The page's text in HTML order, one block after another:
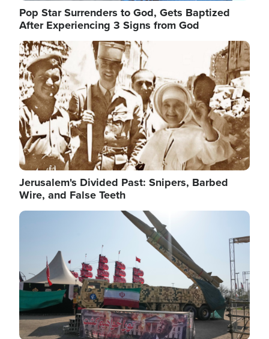
Pop Star Surrenders to God, Gets Baptized
After Experiencing 3 Signs from God
Image
Jerusalem's Divided Past: Snipers, Barbed
Wire, and False Teeth
Image